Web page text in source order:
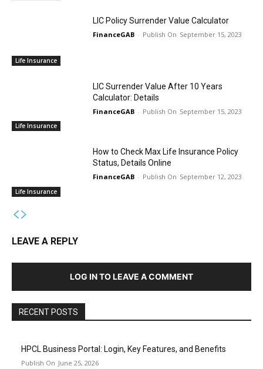
Life Insurance
LIC Policy Surrender Value Calculator
FinanceGAB - September 15, 2023
Life Insurance
LIC Surrender Value After 10 Years
Calculator: Details
FinanceGAB - September 15, 2023
Life Insurance
How to Check Max Life Insurance Policy
Status, Details Online
FinanceGAB - September 12, 2023
LEAVE A REPLY
LOG IN TO LEAVE A COMMENT
RECENT POSTS
HPCL Business Portal: Login, Key Features, and Benefits
June 25, 2026